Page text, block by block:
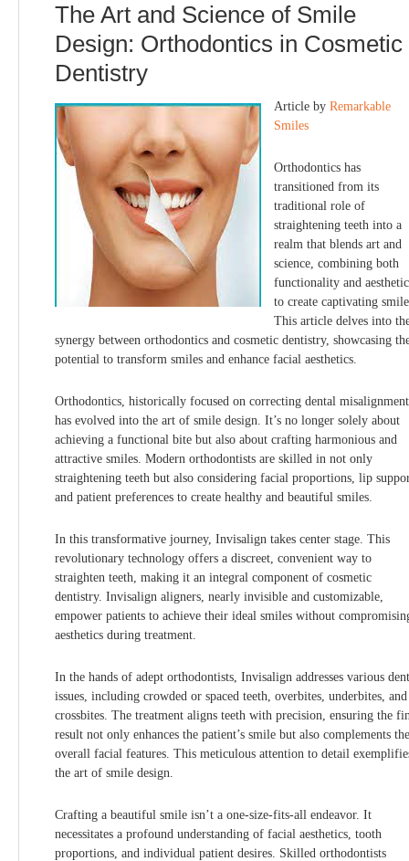
The Art and Science of Smile
Design: Orthodontics in Cosmetic
Dentistry
Article by Remarkable
Smiles
Orthodontics has
transitioned from its
traditional role of
straightening teeth into a
realm that blends art and
science, combining both
functionality and
to create captivating
This article delves into
synergy between orthodontics and cosmetic dentistry, showcasing
potential to transform smiles and enhance facial aesthetics.
Orthodontics, historically focused on correcting dental
has evolved into the art of smile design. It’s no longer solely about
achieving a functional bite but also about crafting harmonious and
attractive smiles. Modern orthodontists are skilled in not only
straightening teeth but also considering facial proportions, lip
and patient preferences to create healthy and beautiful smiles.
In this transformative journey, Invisalign takes center stage. This
revolutionary technology offers a discreet, convenient way to
straighten teeth, making it an integral component of cosmetic
dentistry. Invisalign aligners, nearly invisible and customizable,
empower patients to achieve their ideal smiles without
aesthetics during treatment.
In the hands of adept orthodontists, Invisalign addresses various
issues, including crowded or spaced teeth, overbites, underbites, and
crossbites. The treatment aligns teeth with precision, ensuring the
result not only enhances the patient’s smile but also complements
overall facial features. This meticulous attention to detail
the art of smile design.
Crafting a beautiful smile isn’t a one-size-fits-all endeavor. It
necessitates a profound understanding of facial aesthetics, tooth
proportions, and individual patient desires. Skilled orthodontists